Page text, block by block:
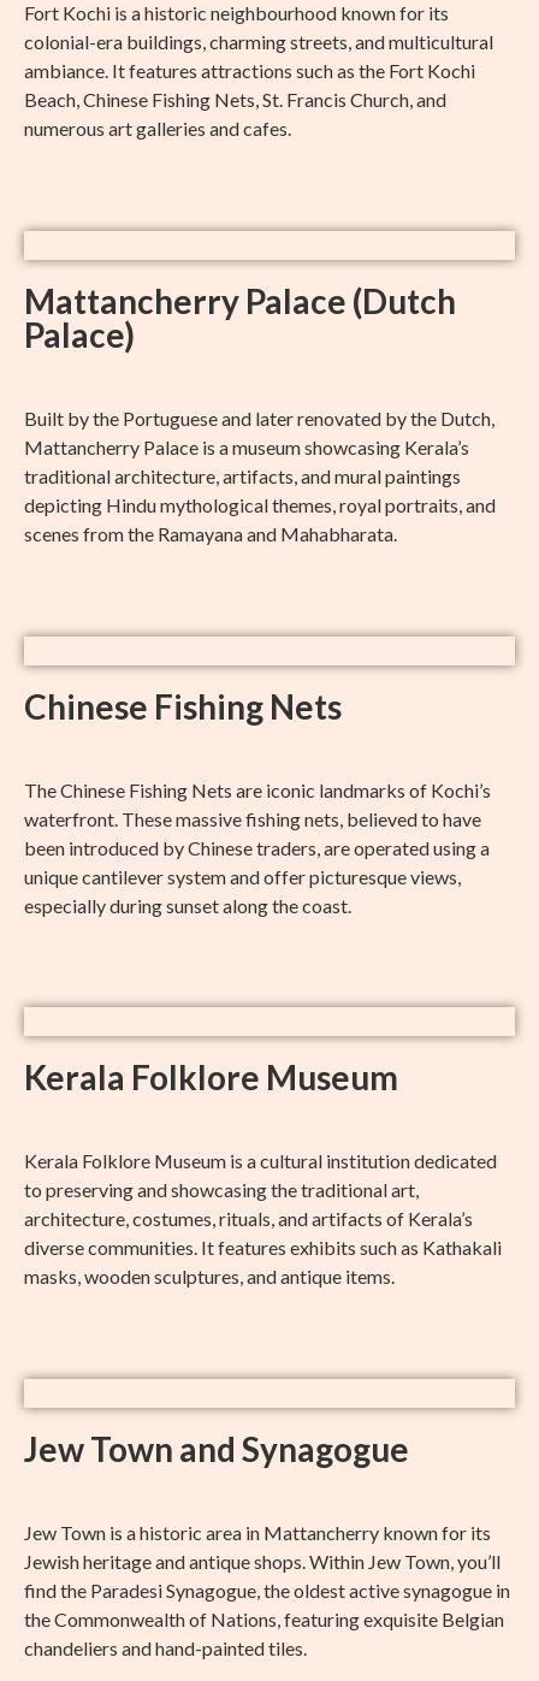
Fort Kochi is a historic neighbourhood known for its
colonial-era buildings, charming streets, and multicultural
ambiance. It features attractions such as the Fort Kochi
Beach, Chinese Fishing Nets, St. Francis Church, and
numerous art galleries and cafes.
Mattancherry Palace (Dutch
Palace)
Built by the Portuguese and later renovated by the Dutch,
Mattancherry Palace is a museum showcasing Kerala’s
traditional architecture, artifacts, and mural paintings
depicting Hindu mythological themes, royal portraits, and
scenes from the Ramayana and Mahabharata.
Chinese Fishing Nets
The Chinese Fishing Nets are iconic landmarks of Kochi’s
waterfront. These massive fishing nets, believed to have
been introduced by Chinese traders, are operated using a
unique cantilever system and offer picturesque views,
especially during sunset along the coast.
Kerala Folklore Museum
Kerala Folklore Museum is a cultural institution dedicated
to preserving and showcasing the traditional art,
architecture, costumes, rituals, and artifacts of Kerala’s
diverse communities. It features exhibits such as Kathakali
masks, wooden sculptures, and antique items.
Jew Town and Synagogue
Jew Town is a historic area in Mattancherry known for its
Jewish heritage and antique shops. Within Jew Town, you’ll
find the Paradesi Synagogue, the oldest active synagogue in
the Commonwealth of Nations, featuring exquisite Belgian
chandeliers and hand-painted tiles.